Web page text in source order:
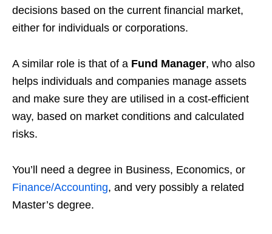
decisions based on the current financial market,
either for individuals or corporations.
A similar role is that of a Fund Manager, who also
helps individuals and companies manage assets
and make sure they are utilised in a cost-efficient
way, based on market conditions and calculated
risks.
You’ll need a degree in Business, Economics, or
Finance/Accounting, and very possibly a related
Master’s degree.